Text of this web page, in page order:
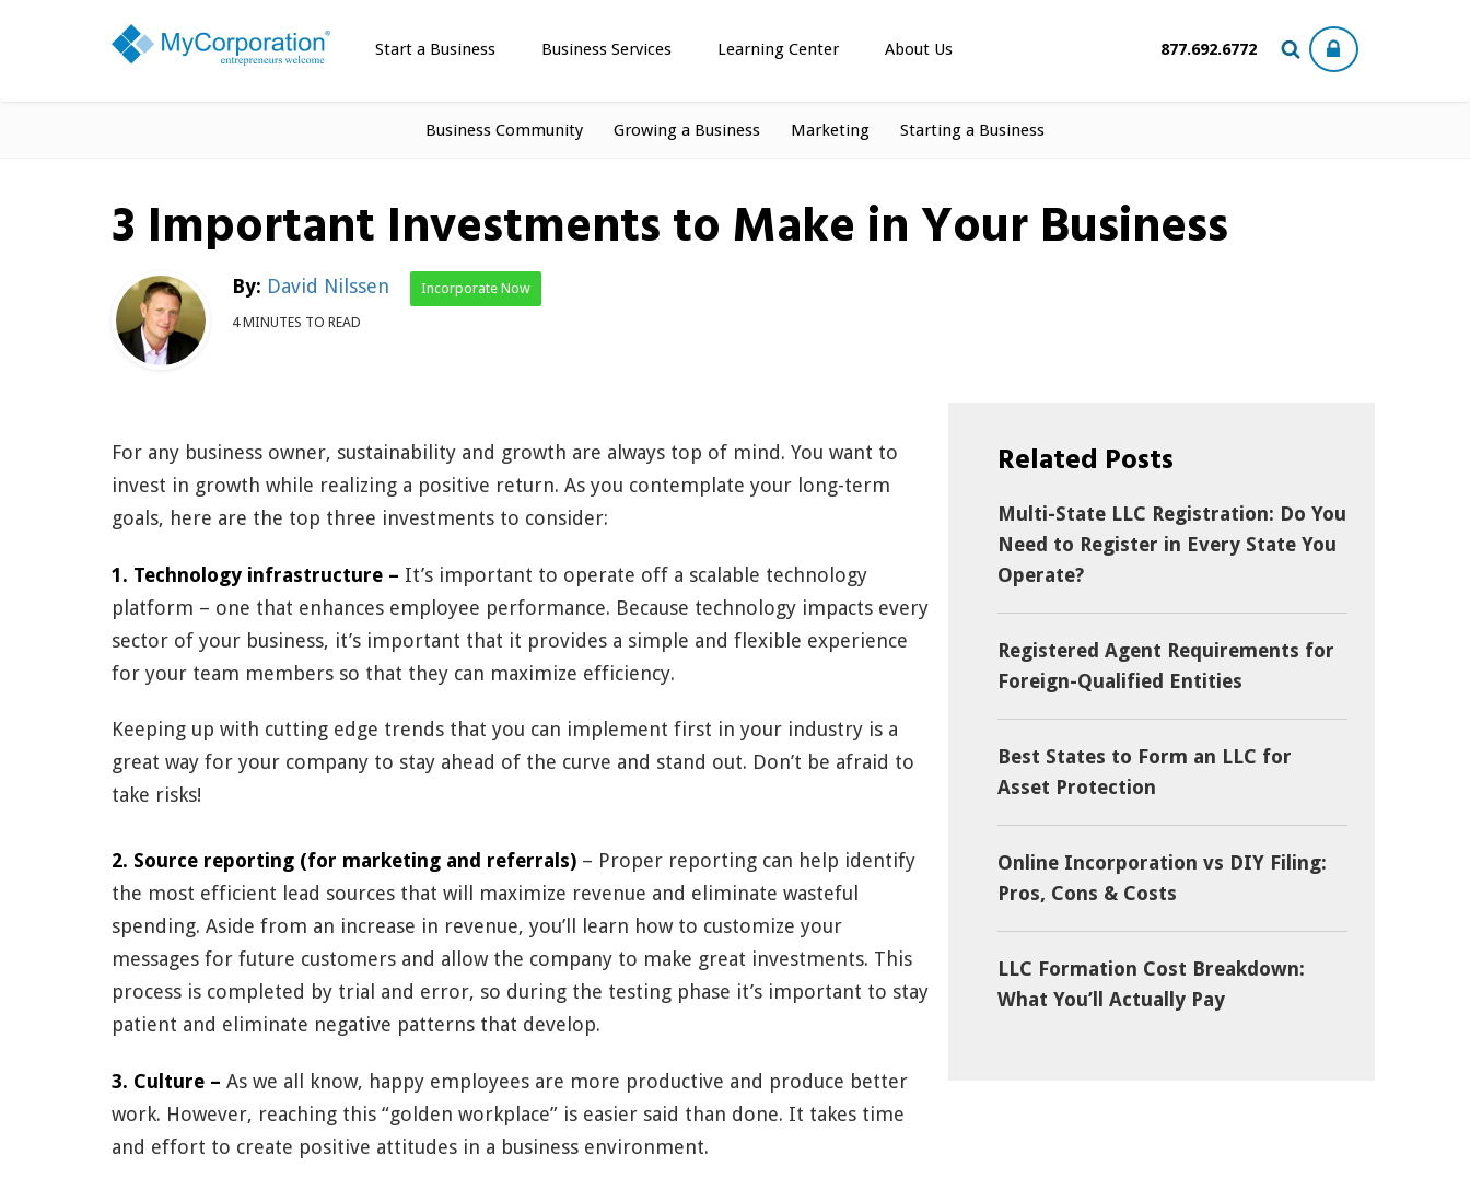
Start a Business Business Services Learning Center About Us 877.692.6772
Business Community Growing a Business Marketing Starting a Business
3 Important Investments to Make in Your Business
By: David Nilssen Incorporate Now
4 MINUTES TO READ
For any business owner, sustainability and growth are always top of mind. You want to
invest in growth while realizing a positive return. As you contemplate your long-term
goals, here are the top three investments to consider:
1. Technology infrastructure – It’s important to operate off a scalable technology
platform – one that enhances employee performance. Because technology impacts every
sector of your business, it’s important that it provides a simple and flexible experience
for your team members so that they can maximize efficiency.
Keeping up with cutting edge trends that you can implement first in your industry is a
great way for your company to stay ahead of the curve and stand out. Don’t be afraid to
take risks!
2. Source reporting (for marketing and referrals) – Proper reporting can help identify
the most efficient lead sources that will maximize revenue and eliminate wasteful
spending. Aside from an increase in revenue, you’ll learn how to customize your
messages for future customers and allow the company to make great investments. This
process is completed by trial and error, so during the testing phase it’s important to stay
patient and eliminate negative patterns that develop.
3. Culture – As we all know, happy employees are more productive and produce better
work. However, reaching this “golden workplace” is easier said than done. It takes time
and effort to create positive attitudes in a business environment.
Related Posts
Multi-State LLC Registration: Do You
Need to Register in Every State You
Operate?
Registered Agent Requirements for
Foreign-Qualified Entities
Best States to Form an LLC for
Asset Protection
Online Incorporation vs DIY Filing:
Pros, Cons & Costs
LLC Formation Cost Breakdown:
What You’ll Actually Pay